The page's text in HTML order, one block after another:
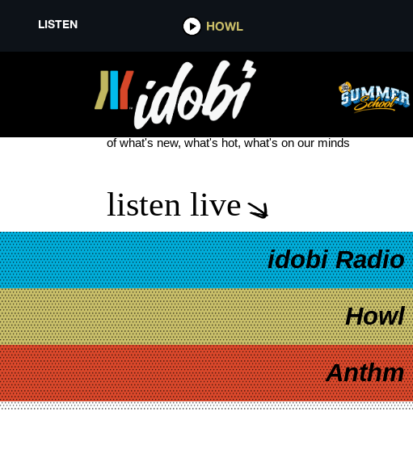
LISTEN HOWL
STEVE SOTO
see more
of what's new, what's hot, what's on our minds
listen live
idobi Radio
Howl
Anthm